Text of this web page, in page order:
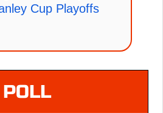
Cup Playoffs
POLL